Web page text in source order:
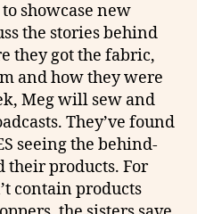
showcase new
the stories behind
they got the fabric,
and how they were
Meg will sew and
They’ve found
seeing the behind-
their products. For
contain products